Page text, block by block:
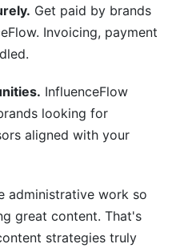
Get paid by brands
Invoicing, payment
InfluenceFlow
looking for
aligned with your
administrative work so
great content. That's
strategies truly